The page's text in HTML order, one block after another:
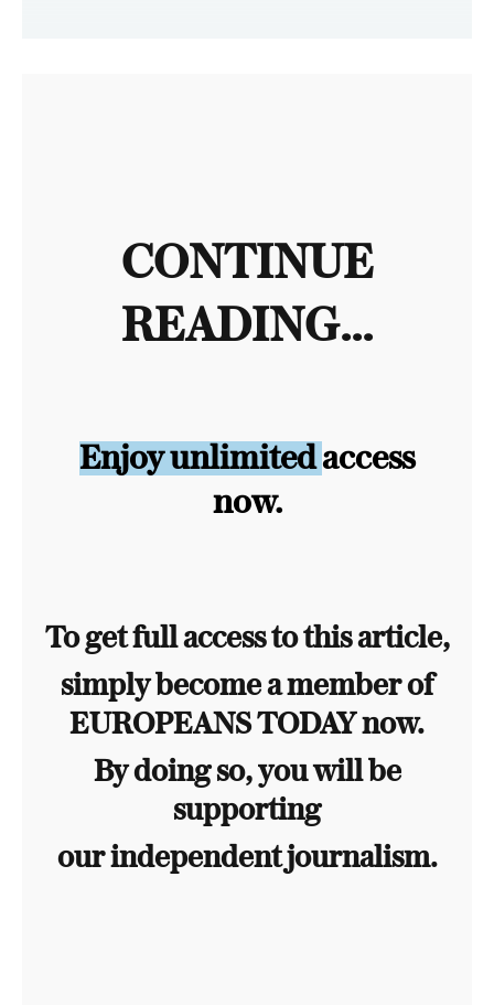
CONTINUE
READING...
Enjoy unlimited access
now.
To get full access to this article,
simply become a member of
EUROPEANS TODAY now.
By doing so, you will be
supporting
our independent journalism.